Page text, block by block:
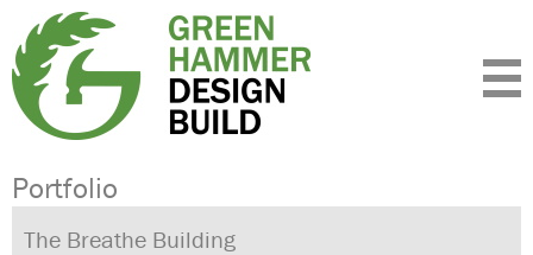
Expertise
Standards
Portfolio
About
Insight
Contact
Portfolio
The Breathe Building